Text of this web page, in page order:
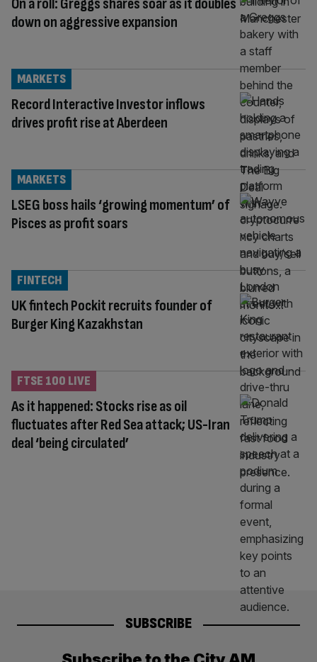
down on aggressive expansion
Record Interactive Investor inflows
drives profit rise at Aberdeen
MARKETS
LSEG boss hails ‘growing momentum’ of
Pisces as profit soars
MARKETS
UK fintech Pockit recruits founder of
Burger King Kazakhstan
FINTECH
As it happened: Stocks rise as oil
fluctuates after Red Sea attack; US-Iran
deal ‘being circulated’
FTSE 100 LIVE
SUBSCRIBE